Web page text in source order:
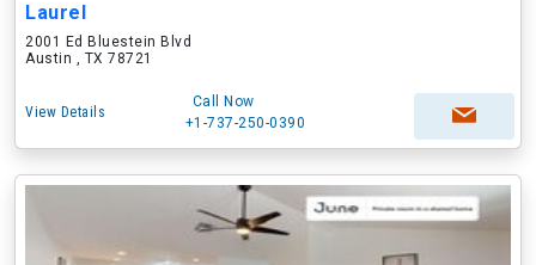
Laurel
2001 Ed Bluestein Blvd
Austin , TX 78721
View Details
Call Now
+1-737-250-0390